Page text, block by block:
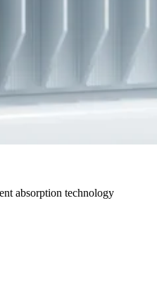
absorption technology